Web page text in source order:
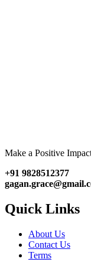
Make a Positive
+91 9828512377
Quick Links
About Us
Contact Us
Terms